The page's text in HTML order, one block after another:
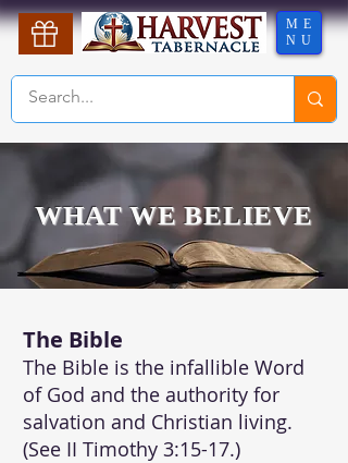
ME
NU
WHAT WE BELIEVE
The Bible
The Bible is the infallible Word
of God and the authority for
salvation and Christian living.
(See II Timothy 3:15-17.)